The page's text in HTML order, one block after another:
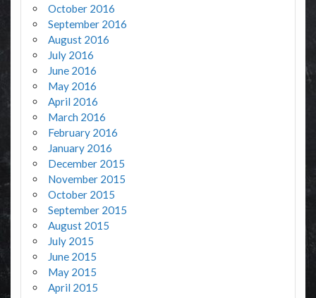
October 2016
September 2016
August 2016
July 2016
June 2016
May 2016
April 2016
March 2016
February 2016
January 2016
December 2015
November 2015
October 2015
September 2015
August 2015
July 2015
June 2015
May 2015
April 2015